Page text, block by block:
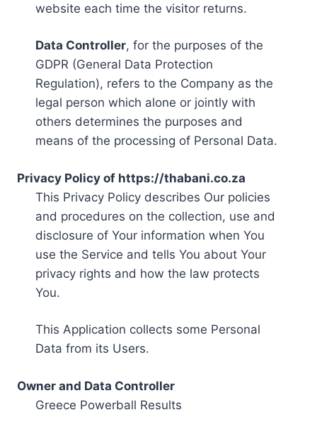
website each time the visitor returns.
Data Controller, for the purposes of the
GDPR (General Data Protection
Regulation), refers to the Company as the
legal person which alone or jointly with
others determines the purposes and
means of the processing of Personal Data.
Privacy Policy of https://thabani.co.za
This Privacy Policy describes Our policies
and procedures on the collection, use and
disclosure of Your information when You
use the Service and tells You about Your
privacy rights and how the law protects
You.
This Application collects some Personal
Data from its Users.
Owner and Data Controller
Greece Powerball Results